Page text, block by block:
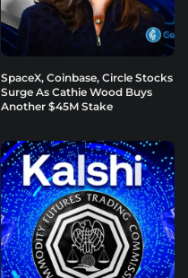
SpaceX, Coinbase, Circle Stocks
Surge As Cathie Wood Buys
Another $45M Stake